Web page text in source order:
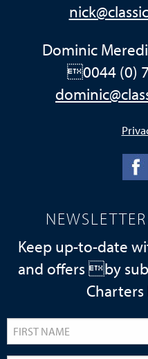
Dominic
0044 (0)
Keep up-to-date
and offers by